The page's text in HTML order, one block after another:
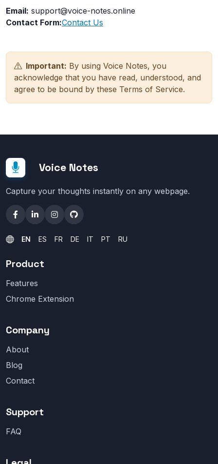
Email: support@voice-notes.online
Contact Form:Contact Us
Important: By using Voice Notes, you
acknowledge that you have read, understood, and
agree to be bound by these Terms of Service.
Voice Notes
Capture your thoughts instantly on any webpage.
EN ES FR DE IT PT RU
Product
Features
Chrome Extension
Company
About
Blog
Contact
Support
FAQ